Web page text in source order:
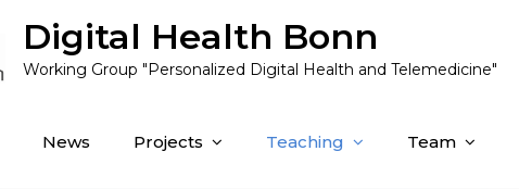
Digital Health Bonn
Working Group "Personalized Digital Health and Telemedicine"
News Projects Teaching Team